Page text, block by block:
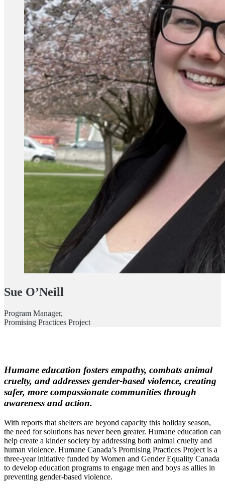
Sue O’Neill
Program Manager,
Promising Practices Project
Humane education fosters empathy, combats animal
cruelty, and addresses gender-based violence, creating
safer, more compassionate communities through
awareness and action.
With reports that shelters are beyond capacity this holiday season,
the need for solutions has never been greater. Humane education can
help create a kinder society by addressing both animal cruelty and
human violence. Humane Canada’s Promising Practices Project is a
three-year initiative funded by Women and Gender Equality Canada
to develop education programs to engage men and boys as allies in
preventing gender-based violence.